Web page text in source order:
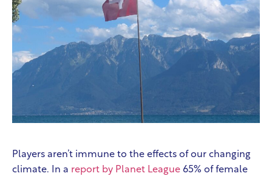
Players aren’t immune to the effects of our changing
climate. In a report by Planet League 65% of female